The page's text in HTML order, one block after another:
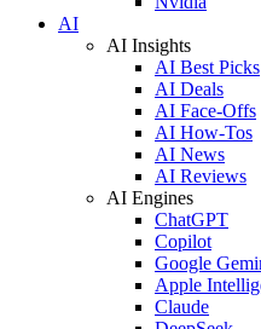
AI
AI Insights
AI Best Picks
AI Deals
AI Face-Offs
AI How-Tos
AI News
AI Reviews
AI Engines
ChatGPT
Copilot
Google
Apple
Claude